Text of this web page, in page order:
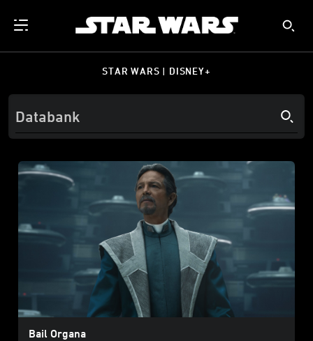
STAR WARS | DISNEY+
Bail Organa